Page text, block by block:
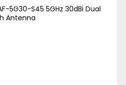
5G30-S45 5GHz 30dBi Dual
Antenna